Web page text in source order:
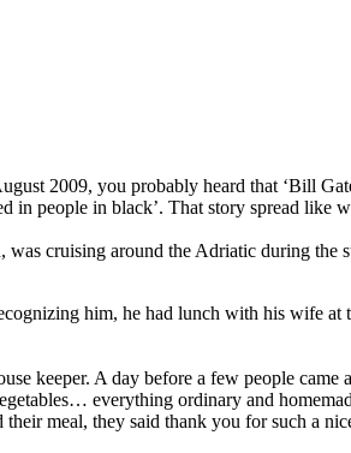
2009, you probably heard that ‘Bill
in people in black’. That story spread like
cruising around the Adriatic during
him, he had lunch with his wife at
keeper. A day before a few people came
everything ordinary and
meal, they said thank you for such a